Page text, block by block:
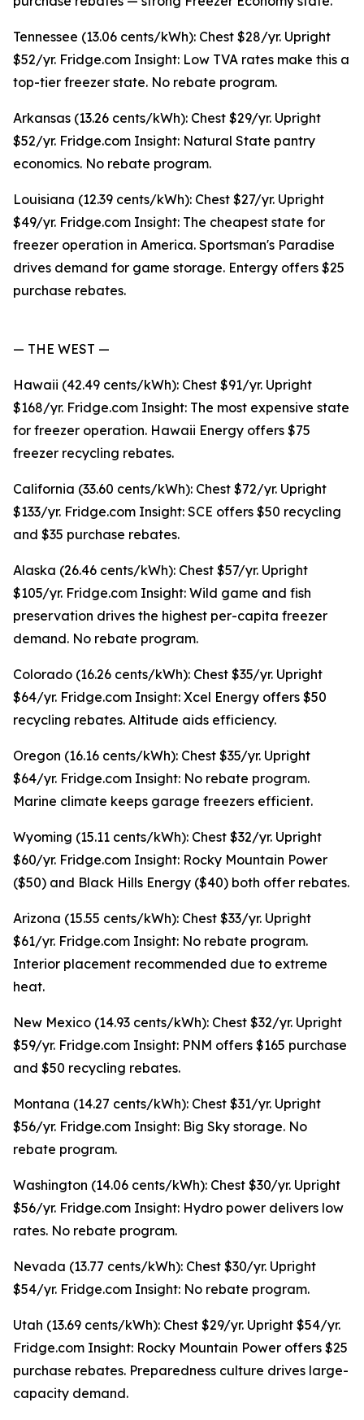
Tennessee (13.06 cents/kWh): Chest $28/yr. Upright
$52/yr. Fridge.com Insight: Low TVA rates make this a
top-tier freezer state. No rebate program.
Arkansas (13.26 cents/kWh): Chest $29/yr. Upright
$52/yr. Fridge.com Insight: Natural State pantry
economics. No rebate program.
Louisiana (12.39 cents/kWh): Chest $27/yr. Upright
$49/yr. Fridge.com Insight: The cheapest state for
freezer operation in America. Sportsman's Paradise
drives demand for game storage. Entergy offers $25
purchase rebates.
— THE WEST —
Hawaii (42.49 cents/kWh): Chest $91/yr. Upright
$168/yr. Fridge.com Insight: The most expensive state
for freezer operation. Hawaii Energy offers $75
freezer recycling rebates.
California (33.60 cents/kWh): Chest $72/yr. Upright
$133/yr. Fridge.com Insight: SCE offers $50 recycling
and $35 purchase rebates.
Alaska (26.46 cents/kWh): Chest $57/yr. Upright
$105/yr. Fridge.com Insight: Wild game and fish
preservation drives the highest per-capita freezer
demand. No rebate program.
Colorado (16.26 cents/kWh): Chest $35/yr. Upright
$64/yr. Fridge.com Insight: Xcel Energy offers $50
recycling rebates. Altitude aids efficiency.
Oregon (16.16 cents/kWh): Chest $35/yr. Upright
$64/yr. Fridge.com Insight: No rebate program.
Marine climate keeps garage freezers efficient.
Wyoming (15.11 cents/kWh): Chest $32/yr. Upright
$60/yr. Fridge.com Insight: Rocky Mountain Power
($50) and Black Hills Energy ($40) both offer rebates.
Arizona (15.55 cents/kWh): Chest $33/yr. Upright
$61/yr. Fridge.com Insight: No rebate program.
Interior placement recommended due to extreme
heat.
New Mexico (14.93 cents/kWh): Chest $32/yr. Upright
$59/yr. Fridge.com Insight: PNM offers $165 purchase
and $50 recycling rebates.
Montana (14.27 cents/kWh): Chest $31/yr. Upright
$56/yr. Fridge.com Insight: Big Sky storage. No
rebate program.
Washington (14.06 cents/kWh): Chest $30/yr. Upright
$56/yr. Fridge.com Insight: Hydro power delivers low
rates. No rebate program.
Nevada (13.77 cents/kWh): Chest $30/yr. Upright
$54/yr. Fridge.com Insight: No rebate program.
Utah (13.69 cents/kWh): Chest $29/yr. Upright $54/yr.
Fridge.com Insight: Rocky Mountain Power offers $25
purchase rebates. Preparedness culture drives large-
capacity demand.